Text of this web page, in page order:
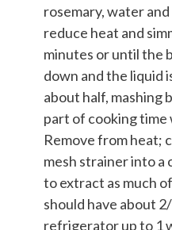
rosemary, water
reduce heat and
minutes or until the
down and the liquid
about half, mashing
part of cooking time
Remove from heat;
mesh strainer into a
to extract as much
should have about
refrigerator up to 1